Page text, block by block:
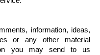
information, ideas,
or any other material
you may send to us